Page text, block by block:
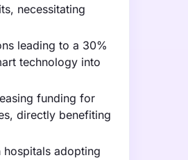
necessitating
leading to a 30%
technology into
funding for
directly benefiting
adopting